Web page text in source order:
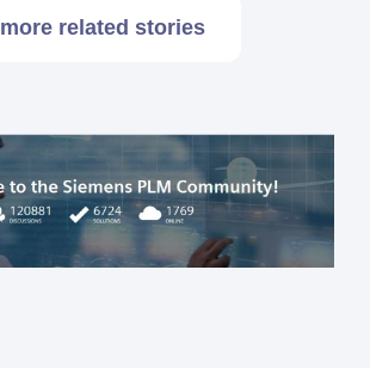
more related stories